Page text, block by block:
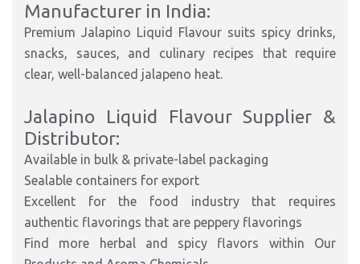
Manufacturer in India:
Premium Jalapino Liquid Flavour suits spicy drinks,
snacks, sauces, and culinary recipes that require
clear, well-balanced jalapeno heat.
Jalapino Liquid Flavour Supplier &
Distributor:
Available in bulk & private-label packaging
Sealable containers for export
Excellent for the food industry that requires
authentic flavorings that are peppery flavorings
Find more herbal and spicy flavors within Our